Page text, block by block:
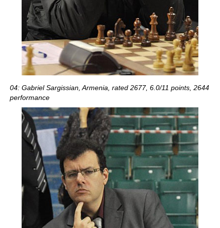
04: Gabriel Sargissian, Armenia, rated 2677, 6.0/11 points, 2644
performance